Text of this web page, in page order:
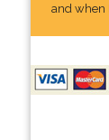
and when